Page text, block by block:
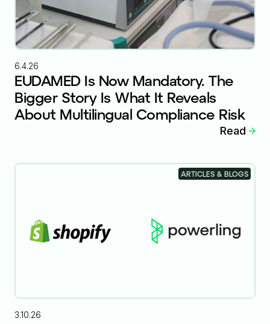
6.4.26
EUDAMED Is Now Mandatory. The
Bigger Story Is What It Reveals
About Multilingual Compliance Risk
Read
3.10.26
ARTICLES & BLOGS